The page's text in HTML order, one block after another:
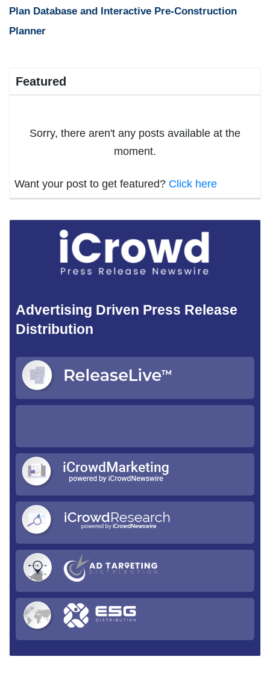
Plan Database and Interactive Pre-Construction
Planner
Featured
Sorry, there aren't any posts available at the
moment.
Want your post to get featured? Click here
Advertising Driven Press Release
Distribution